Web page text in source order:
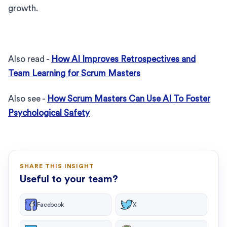
growth.
Also read - How AI Improves Retrospectives and
Team Learning for Scrum Masters
Also see - How Scrum Masters Can Use AI To Foster
Psychological Safety
SHARE THIS INSIGHT
Useful to your team?
Facebook X